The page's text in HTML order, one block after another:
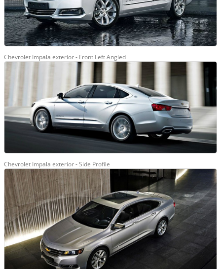
Chevrolet Impala exterior - Front Left Angled
Chevrolet Impala exterior - Side Profile